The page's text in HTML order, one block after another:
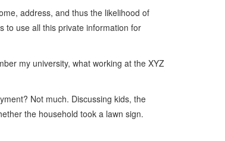
address, and thus the likelihood of
to use all this private information for
my university, what working at the XYZ
Not much. Discussing kids, the
the household took a lawn sign.